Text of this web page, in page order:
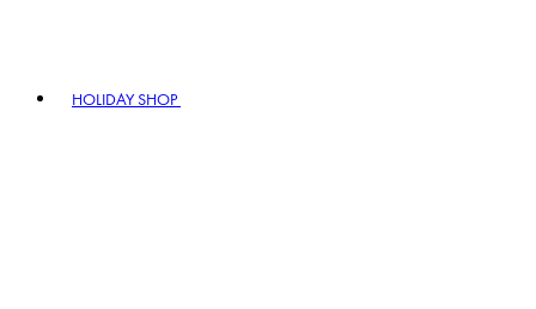
HOLIDAY SHOP